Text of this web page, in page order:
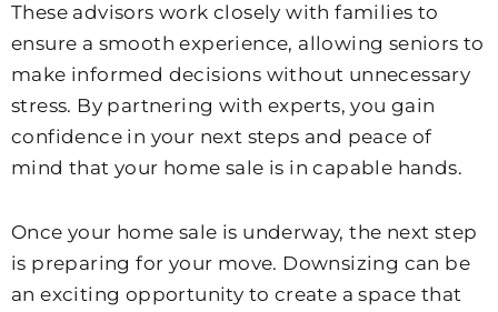
These advisors work closely with families to
ensure a smooth experience, allowing seniors to
make informed decisions without unnecessary
stress. By partnering with experts, you gain
confidence in your next steps and peace of
mind that your home sale is in capable hands.
Once your home sale is underway, the next step
is preparing for your move. Downsizing can be
an exciting opportunity to create a space that